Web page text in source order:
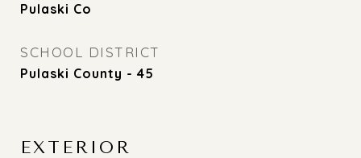
Pulaski Co
SCHOOL DISTRICT
Pulaski County - 45
EXTERIOR